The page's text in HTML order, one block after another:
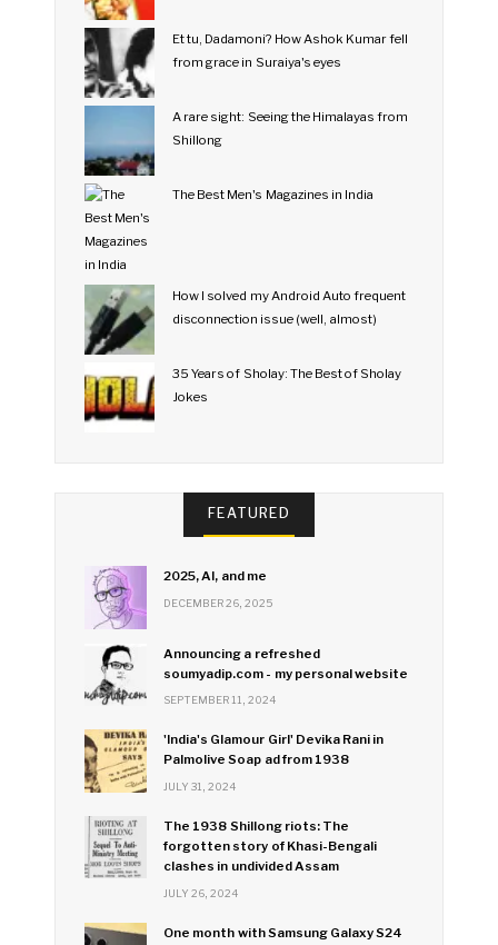
Et tu, Dadamoni? How Ashok Kumar fell
from grace in Suraiya's eyes
A rare sight: Seeing the Himalayas from
Shillong
The Best Men's Magazines in India
How I solved my Android Auto frequent
disconnection issue (well, almost)
35 Years of Sholay: The Best of Sholay
Jokes
FEATURED
2025, AI, and me
DECEMBER 26, 2025
Announcing a refreshed
soumyadip.com - my personal website
SEPTEMBER 11, 2024
'India's Glamour Girl' Devika Rani in
Palmolive Soap ad from 1938
JULY 31, 2024
The 1938 Shillong riots: The
forgotten story of Khasi-Bengali
clashes in undivided Assam
JULY 26, 2024
One month with Samsung Galaxy S24